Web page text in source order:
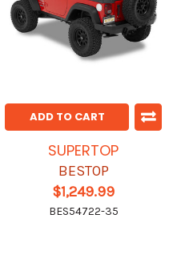
ADD TO CART
SUPERTOP
BESTOP
$1,249.99
BES54722-35